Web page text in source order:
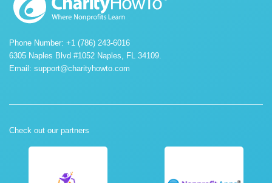
Phone Number: +1 (786) 243-6016
6305 Naples Blvd #1052 Naples, FL 34109.
Email: support@charityhowto.com
Check out our partners